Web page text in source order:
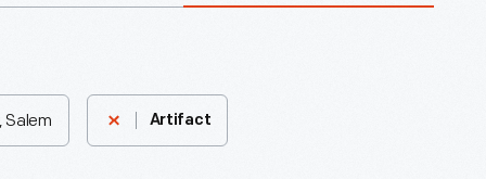
Salem Artifact